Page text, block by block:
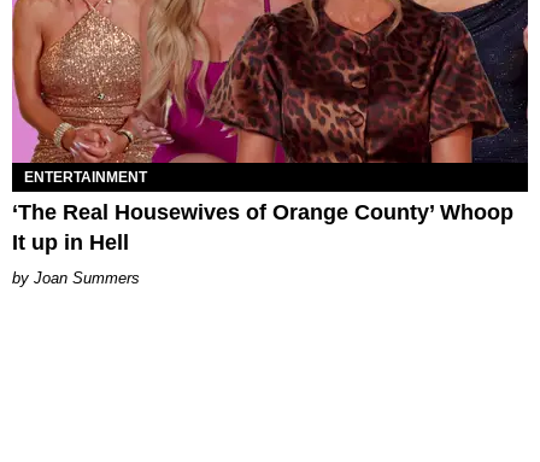
ENTERTAINMENT
‘The Real Housewives of Orange County’ Whoop
It up in Hell
Joan Summers